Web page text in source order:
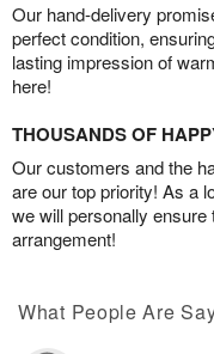
Our hand-delivery
perfect condition,
lasting impression of
here!
THOUSANDS OF
Our customers and the
are our top priority! As a
we will personally ensure
arrangement!
What People Are